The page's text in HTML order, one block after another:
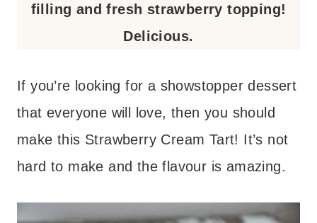
filling and fresh strawberry topping!
Delicious.
If you’re looking for a showstopper dessert
that everyone will love, then you should
make this Strawberry Cream Tart! It’s not
hard to make and the flavour is amazing.